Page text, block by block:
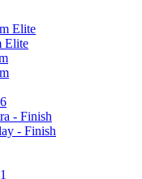
Elite
Elite
- Finish
- Finish